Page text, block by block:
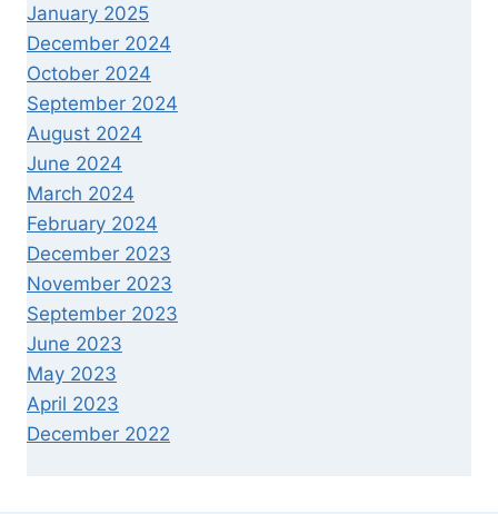
January 2025
December 2024
October 2024
September 2024
August 2024
June 2024
March 2024
February 2024
December 2023
November 2023
September 2023
June 2023
May 2023
April 2023
December 2022